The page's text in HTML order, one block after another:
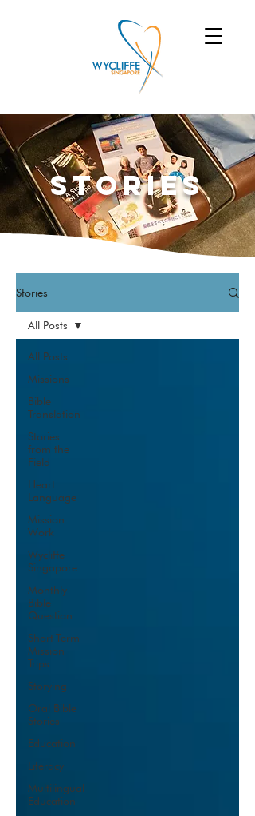
Stories
Stories
All Posts
Missions
Bible
Translation
Stories
from the
Field
Heart
Language
Mission
Work
Wycliffe
Singapore
Monthly
Bible
Question
Short-Term
Mission
Trips
Storying
Oral Bible
Stories
Education
Literacy
Multilingual
Education
All Posts